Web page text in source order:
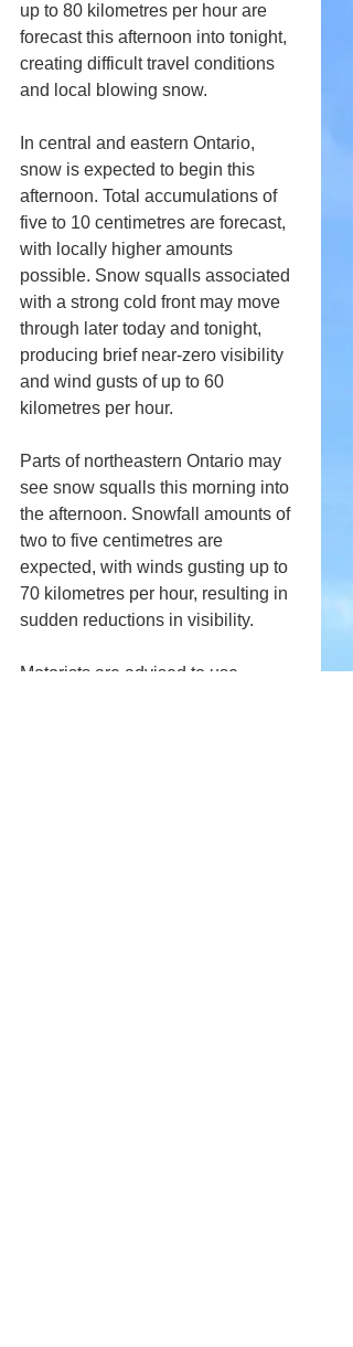
up to 80 kilometres per hour are
forecast this afternoon into tonight,
creating difficult travel conditions
and local blowing snow.
In central and eastern Ontario,
snow is expected to begin this
afternoon. Total accumulations of
five to 10 centimetres are forecast,
with locally higher amounts
possible. Snow squalls associated
with a strong cold front may move
through later today and tonight,
producing brief near-zero visibility
and wind gusts of up to 60
kilometres per hour.
Parts of northeastern Ontario may
see snow squalls this morning into
the afternoon. Snowfall amounts of
two to five centimetres are
expected, with winds gusting up to
70 kilometres per hour, resulting in
sudden reductions in visibility.
Motorists are advised to use